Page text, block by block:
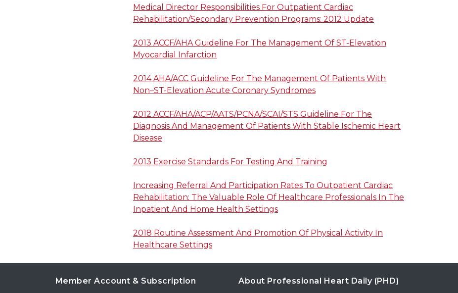
Medical Director Responsibilities For Outpatient Cardiac
Rehabilitation/Secondary Prevention Programs: 2012 Update
2013 ACCF/AHA Guideline For The Management Of ST-Elevation
Myocardial Infarction
2014 AHA/ACC Guideline For The Management Of Patients With
Non–ST-Elevation Acute Coronary Syndromes
2012 ACCF/AHA/ACP/AATS/PCNA/SCAI/STS Guideline For The
Diagnosis And Management Of Patients With Stable Ischemic Heart
Disease
2013 Exercise Standards For Testing And Training
Increasing Referral And Participation Rates To Outpatient Cardiac
Rehabilitation: The Valuable Role Of Healthcare Professionals In The
Inpatient And Home Health Settings
2018 Routine Assessment And Promotion Of Physical Activity In
Healthcare Settings
Member Account & Subscription About Professional Heart Daily (PHD)